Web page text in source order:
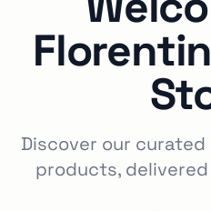
Discover our
products,